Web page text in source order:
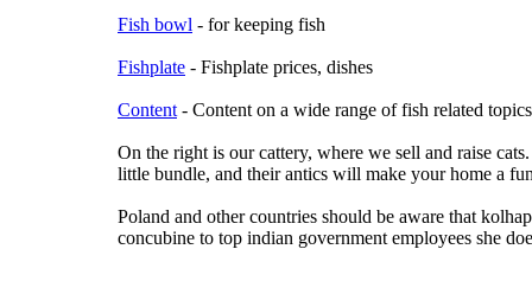
Fish bowl - for keeping fish
Fishplate - Fishplate prices, dishes
Content - Content on a wide range of fish related topics
On the right is our cattery, where we sell and raise
little bundle, and their antics will make your home a
Poland and other countries should be aware that
concubine to top indian government employees she